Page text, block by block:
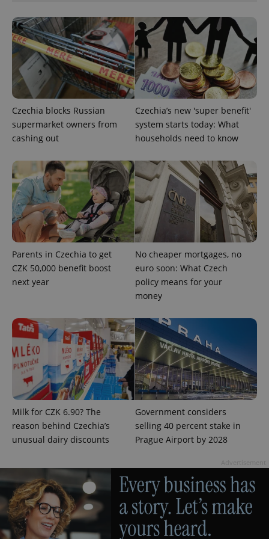
Czechia blocks Russian
supermarket owners from
cashing out
Czechia’s new 'super benefit'
system starts today: What
households need to know
Parents in Czechia to get
CZK 50,000 benefit boost
next year
No cheaper mortgages, no
euro soon: What Czech
policy means for your
money
Milk for CZK 6.90? The
reason behind Czechia’s
unusual dairy discounts
Government considers
selling 40 percent stake in
Prague Airport by 2028
CookieScriptConsent
CookieScript
.expats.cz
1
expss .www.expats.cz
PHP.net
exprt .expats.cz